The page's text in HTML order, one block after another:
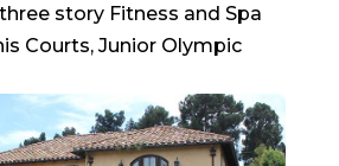
story Fitness and Spa
Courts, Junior Olympic